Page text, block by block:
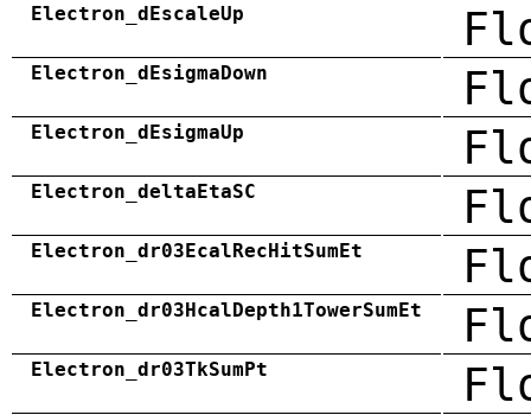
Electron_dEscaleUp
Electron_dEsigmaDown
Electron_dEsigmaUp
Electron_deltaEtaSC
Electron_dr03EcalRecHitSumEt
Electron_dr03HcalDepth1TowerSumEt
Electron_dr03TkSumPt